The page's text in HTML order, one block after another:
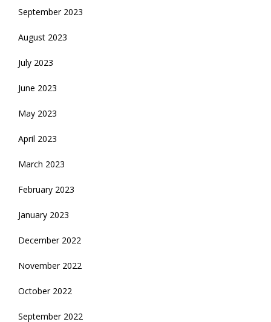
September 2023
August 2023
July 2023
June 2023
May 2023
April 2023
March 2023
February 2023
January 2023
December 2022
November 2022
October 2022
September 2022